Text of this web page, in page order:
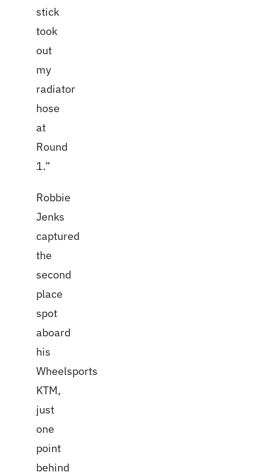
stick
took
out
my
radiator
hose
at
Round
1.”
Robbie
Jenks
captured
the
second
place
spot
aboard
his
Wheelsports
KTM,
just
one
point
behind